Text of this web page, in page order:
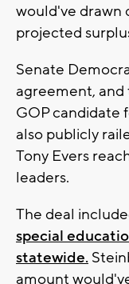
would've drawn
projected
Senate
agreement, and
GOP candidate
also publicly
Tony Evers
leaders.
The deal
special
statewide.
amount